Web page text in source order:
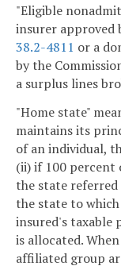
"Eligible
insurer approved
38.2-4811 or a
by the
a surplus lines
"Home state"
maintains its
of an individual,
(ii) if 100 percent
the state referred
the state to
insured's taxable
is allocated.
affiliated group